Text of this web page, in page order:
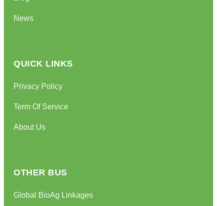
News
QUICK LINKS
Privacy Policy
Term Of Service
About Us
OTHER BUS
Global BioAg Linkages